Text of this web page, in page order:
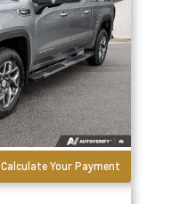
Calculate Your Payment